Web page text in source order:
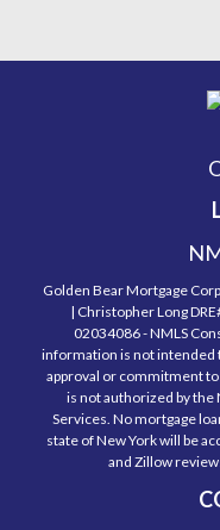
Golden Bear Mortgage
| Christopher Long
02034086 - NMLS
information is not intended
approval or commitment
is not authorized by the
Services. No mortgage
state of New York will be
and Zillow